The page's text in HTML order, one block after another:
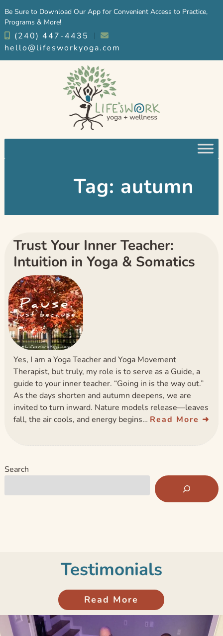
to
navigation
to
content
Be Sure to Download Our App for Convenient Access to Practice,
Programs & More!
(240) 447-4435
︱
hello@lifesworkyoga.com
Tag: autumn
Trust Your Inner Teacher:
Intuition in Yoga & Somatics
Yes, I am a Yoga Teacher and Yoga Movement
Therapist, but truly, my role is to serve as a Guide, a
guide to your inner teacher. “Going in is the way out.”
As the days shorten and autumn deepens, we are
invited to turn inward. Nature models release—leaves
fall, the air cools, and energy begins… Read More
Search
Testimonials
Read More